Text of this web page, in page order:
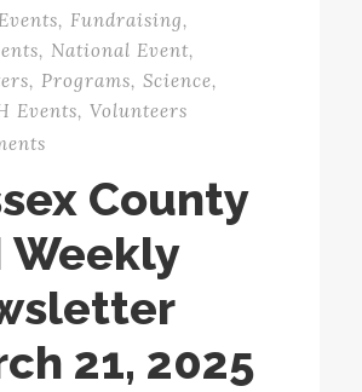
, Fundraising,
, National Event,
, Programs, Science,
Events, Volunteers
County
Weekly
21, 2025